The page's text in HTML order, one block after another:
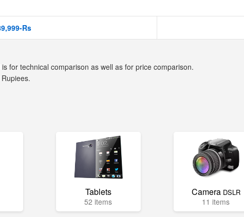
Rs
for technical comparison as well as for price comparison.
Tablets
52 items
Camera DSLR
11 items